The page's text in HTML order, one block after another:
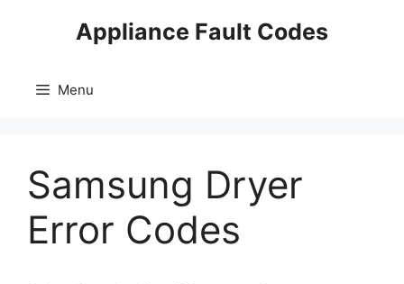
Appliance Fault Codes
Menu
Samsung Dryer
Error Codes